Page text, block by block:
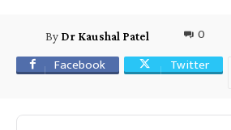
By Dr Kaushal Patel
0
Facebook
Twitter